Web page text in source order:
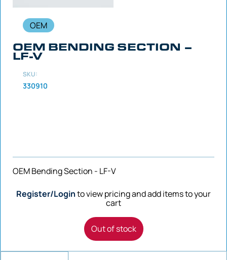
OEM
OEM BENDING SECTION –
LF-V
SKU:
330910
OEM Bending Section - LF-V
Register/Loginto view pricing and add items to your
cart
Out of stock